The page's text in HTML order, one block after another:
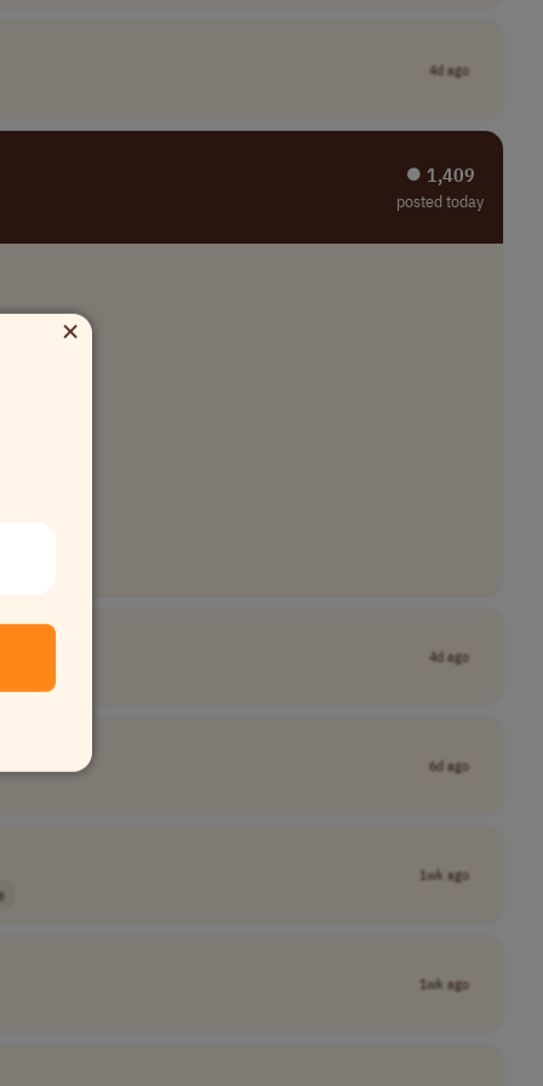
4d ago
⏺︎ 1,409
posted today
4d ago
6d ago
1wk ago
1wk ago
×